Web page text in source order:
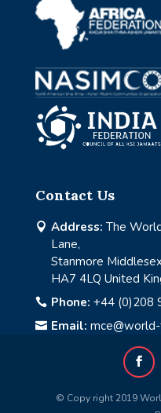
Contact Us
 Address: The
Lane,
Stanmore
HA7 4LQ United
 Phone: +44 (0)208
 Email:
© Copy right 2019